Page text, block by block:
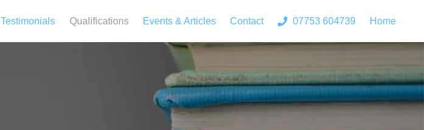
Testimonials Qualifications Events & Articles Contact 07753 604739 Home